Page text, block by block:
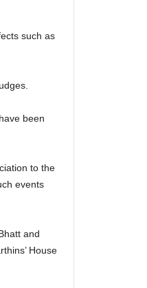
such as
been
to the
events
and
House